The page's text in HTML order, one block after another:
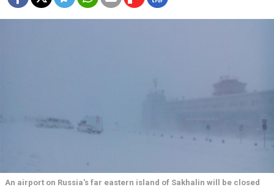
An airport on Russia's far eastern island of Sakhalin will be closed